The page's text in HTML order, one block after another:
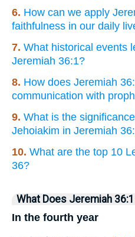
6. How can we apply
faithfulness in our daily
7. What historical events
Jeremiah 36:1?
8. How does Jeremiah
communication with
9. What is the
Jehoiakim in Jeremiah
10. What are the top 10
36?
What Does Jeremiah
In the fourth year